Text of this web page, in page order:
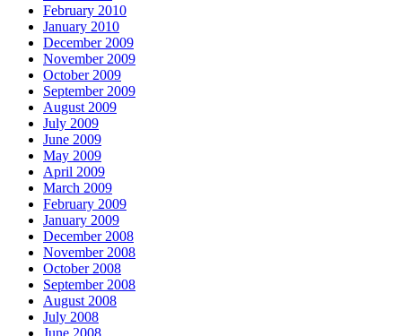
February 2010
January 2010
December 2009
November 2009
October 2009
September 2009
August 2009
July 2009
June 2009
May 2009
April 2009
March 2009
February 2009
January 2009
December 2008
November 2008
October 2008
September 2008
August 2008
July 2008